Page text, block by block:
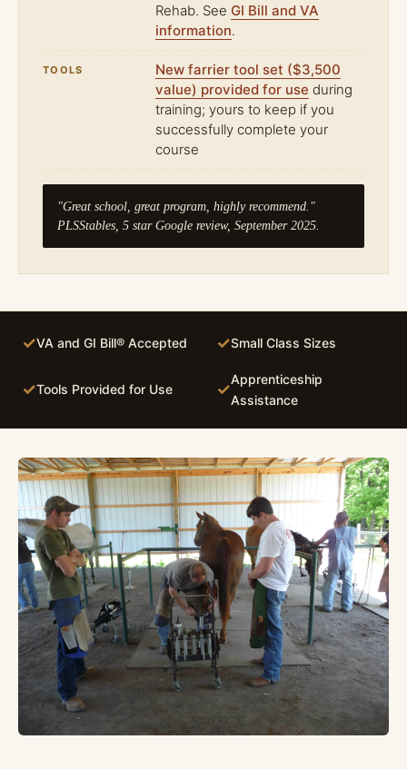
Rehab. See GI Bill and VA
information.
TOOLS
New farrier tool set ($3,500
value) provided for use during
training; yours to keep if you
successfully complete your
course
"Great school, great program, highly recommend."
PLSStables, 5 star Google review, September 2025.
✓VA and GI Bill® Accepted ✓Small Class Sizes
✓Tools Provided for Use ✓
Apprenticeship
Assistance